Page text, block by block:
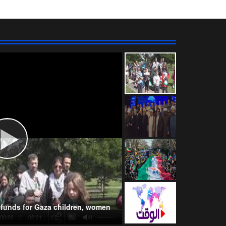
00:00 -02:21
for Gaza children, women